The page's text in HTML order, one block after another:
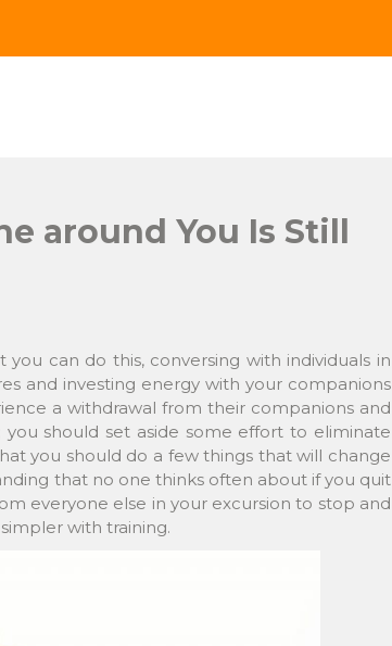
around You Is Still
can do this, conversing with individuals in
and investing energy with your companions
a withdrawal from their companions and
should set aside some effort to eliminate
you should do a few things that will change
that no one thinks often about if you quit
everyone else in your excursion to stop and
with training.